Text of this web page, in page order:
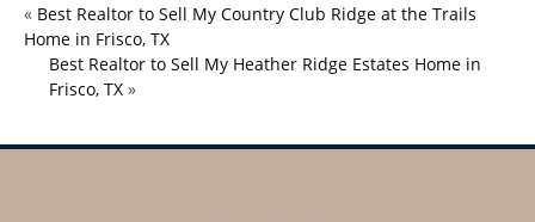
« Best Realtor to Sell My Country Club Ridge at the Trails
Home in Frisco, TX
Best Realtor to Sell My Heather Ridge Estates Home in
Frisco, TX »